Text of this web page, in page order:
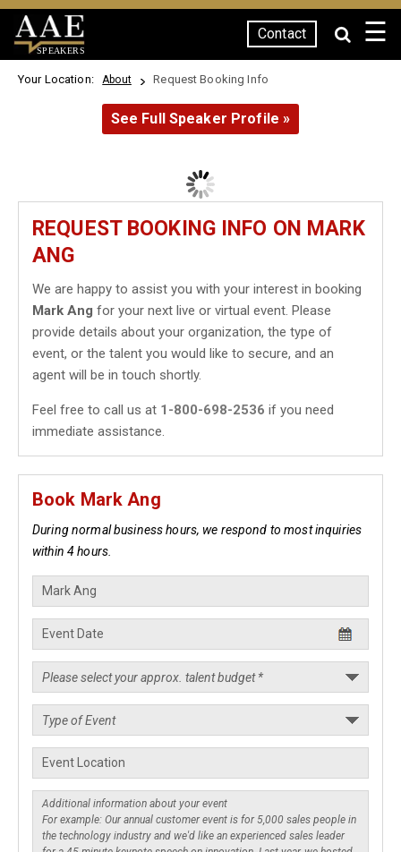
SPEAKERS
Contact ☰
Your Location: About Request Booking Info
See Full Speaker Profile »
REQUEST BOOKING INFO ON MARK
ANG
We are happy to assist you with your interest in booking
Mark Ang for your next live or virtual event. Please
provide details about your organization, the type of
event, or the talent you would like to secure, and an
agent will be in touch shortly.
Feel free to call us at 1-800-698-2536 if you need
immediate assistance.
Book Mark Ang
During normal business hours, we respond to most inquiries
within 4 hours.